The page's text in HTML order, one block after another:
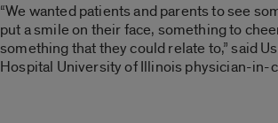
“We wanted patients and parents to see
put a smile on their face, something to
something that they could relate to,” said
Hospital University of Illinois physician-in-